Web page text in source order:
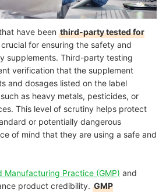
have been third-party tested for
crucial for ensuring the safety and
supplements. Third-party testing
verification that the supplement
and dosages listed on the label
as heavy metals, pesticides, or
This level of scrutiny helps protect
or potentially dangerous
of mind that they are using a safe and
Manufacturing Practice (GMP) and
product credibility. GMP